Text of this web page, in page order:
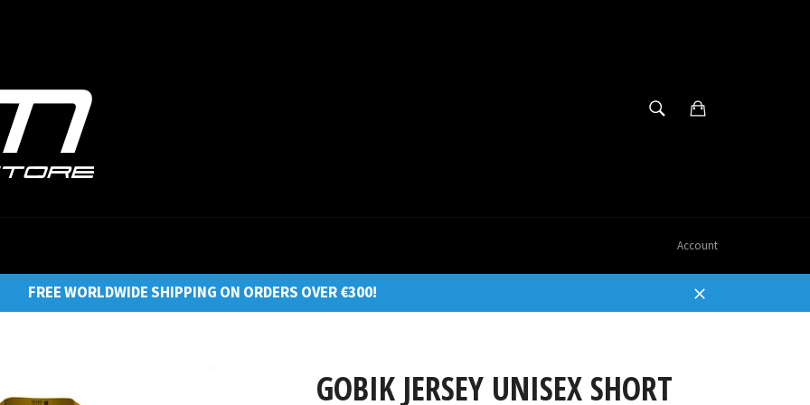
SEARCH
Account
FREE WORLDWIDE SHIPPING ON ORDERS OVER €300!
Close
GOBIK JERSEY UNISEX SHORT